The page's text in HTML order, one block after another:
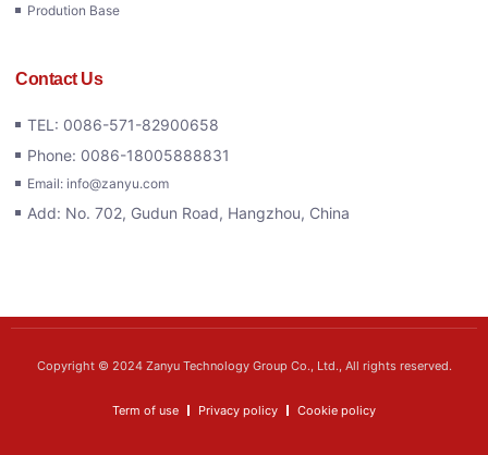
Prodution Base
Contact Us
TEL: 0086-571-82900658
Phone: 0086-18005888831
Email: info@zanyu.com
Add: No. 702, Gudun Road, Hangzhou, China
Copyright © 2024 Zanyu Technology Group Co., Ltd., All rights reserved.
Term of use Privacy policy Cookie policy